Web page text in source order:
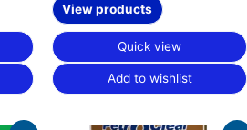
View products
Quick view
Add to wishlist